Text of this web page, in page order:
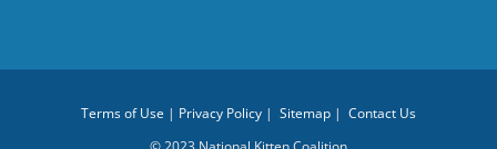
Terms of Use | Privacy Policy | Sitemap | Contact Us